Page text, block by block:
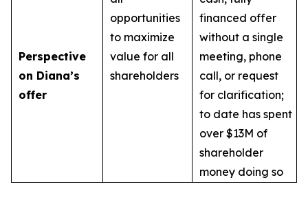
Perspective
on Diana’s
offer
opportunities
to maximize
value for all
shareholders
financed offer
without a single
meeting, phone
call, or request
for clarification;
to date has spent
over $13M of
shareholder
money doing so